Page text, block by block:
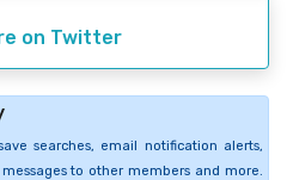
on Twitter
searches, email notification alerts,
to other members and more.